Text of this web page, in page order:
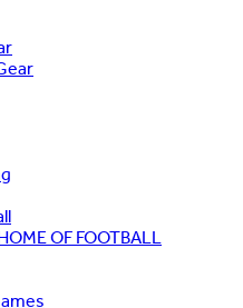
OF FOOTBALL